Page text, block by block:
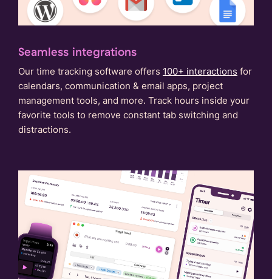
Seamless integrations
Our time tracking software offers 100+ interactions for
calendars, communication & email apps, project
management tools, and more. Track hours inside your
favorite tools to remove constant tab switching and
distractions.